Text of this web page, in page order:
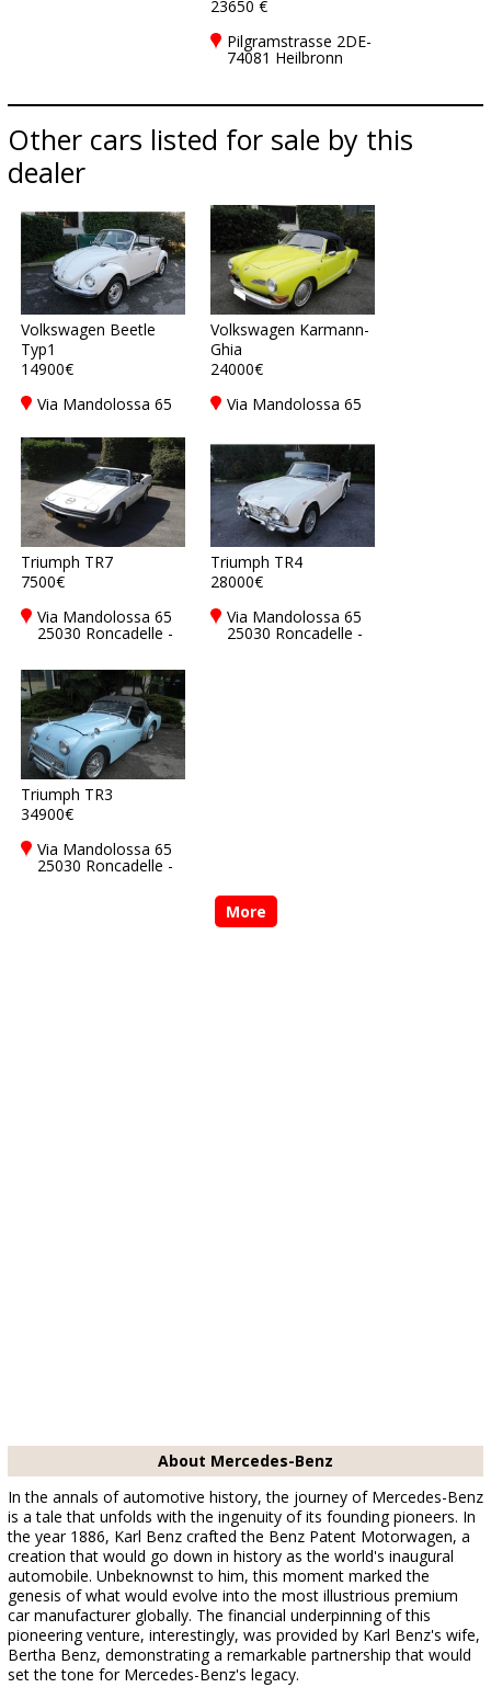
23650 €
Pilgramstrasse 2DE-
74081 Heilbronn
Other cars listed for sale by this
dealer
Volkswagen Beetle
Typ1
14900€
Via Mandolossa 65
Brescia - BS, Italy
Volkswagen Karmann-
Ghia
24000€
Via Mandolossa 65
Triumph TR7
7500€
Via Mandolossa 65
25030 Roncadelle -
Triumph TR4
28000€
Via Mandolossa 65
25030 Roncadelle -
Triumph TR3
34900€
Via Mandolossa 65
25030 Roncadelle -
More
About Mercedes-Benz
In the annals of automotive history, the journey of Mercedes-Benz
is a tale that unfolds with the ingenuity of its founding pioneers. In
the year 1886, Karl Benz crafted the Benz Patent Motorwagen, a
creation that would go down in history as the world's inaugural
automobile. Unbeknownst to him, this moment marked the
genesis of what would evolve into the most illustrious premium
car manufacturer globally. The financial underpinning of this
pioneering venture, interestingly, was provided by Karl Benz's wife,
Bertha Benz, demonstrating a remarkable partnership that would
set the tone for Mercedes-Benz's legacy.